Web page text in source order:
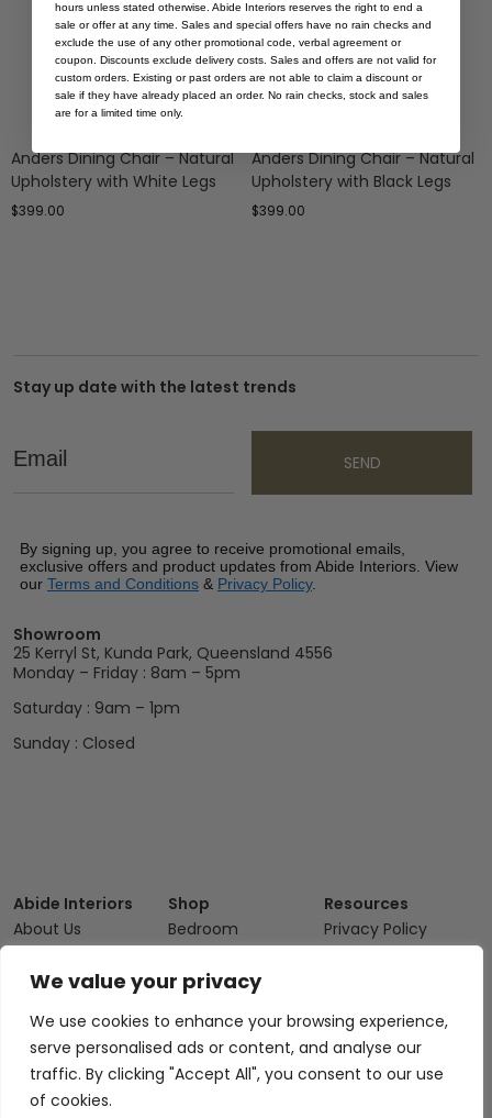
We value your privacy
We use cookies to enhance your browsing experience,
serve personalised ads or content, and analyse our
traffic. By clicking "Accept All", you consent to our use
of cookies.
Anders Dining Chair – Natural
Upholstery with White Legs
$399.00
Anders Dining Chair – Natural
Upholstery with Black Legs
$399.00
Stay up date with the latest trends
Email
SEND
By signing up, you agree to receive promotional emails,
exclusive offers and product updates from Abide Interiors. View
our Terms and Conditions & Privacy Policy.
Showroom
25 Kerryl St, Kunda Park, Queensland 4556
Monday – Friday : 8am – 5pm
Saturday : 9am – 1pm
Sunday : Closed
Abide Interiors
About Us
FAQs
Showroom
Interior Design
Service
Shop
Bedroom
Kitchen/Dining
Living
Outdoor
Resources
Privacy Policy
Returns and
Refunds
hours unless stated otherwise. Abide Interiors reserves the right to end a
sale or offer at any time. Sales and special offers have no rain checks and
exclude the use of any other promotional code, verbal agreement or
coupon. Discounts exclude delivery costs. Sales and offers are not valid for
custom orders. Existing or past orders are not able to claim a discount or
sale if they have already placed an order. No rain checks, stock and sales
are for a limited time only.